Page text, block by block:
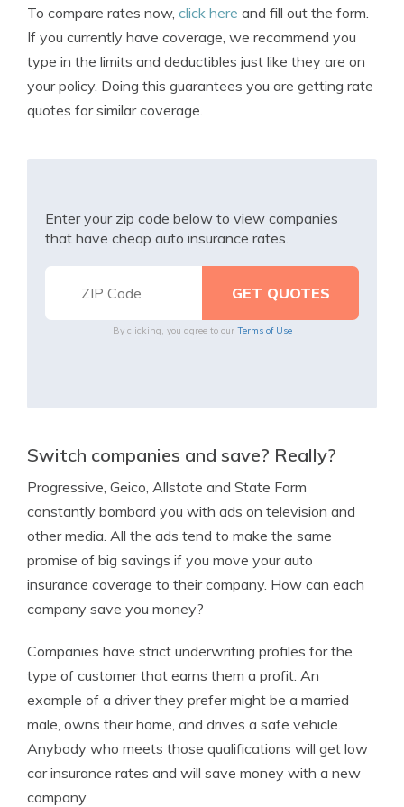
To compare rates now, click here and fill out the form.
If you currently have coverage, we recommend you
type in the limits and deductibles just like they are on
your policy. Doing this guarantees you are getting rate
quotes for similar coverage.
Enter your zip code below to view companies
that have cheap auto insurance rates.
By clicking, you agree to our Terms of Use
Switch companies and save? Really?
Progressive, Geico, Allstate and State Farm
constantly bombard you with ads on television and
other media. All the ads tend to make the same
promise of big savings if you move your auto
insurance coverage to their company. How can each
company save you money?
Companies have strict underwriting profiles for the
type of customer that earns them a profit. An
example of a driver they prefer might be a married
male, owns their home, and drives a safe vehicle.
Anybody who meets those qualifications will get low
car insurance rates and will save money with a new
company.